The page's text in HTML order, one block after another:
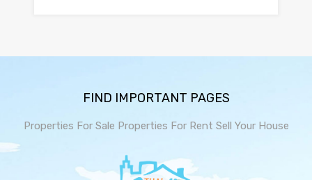
FIND IMPORTANT PAGES
Properties For Sale Properties For Rent Sell Your House